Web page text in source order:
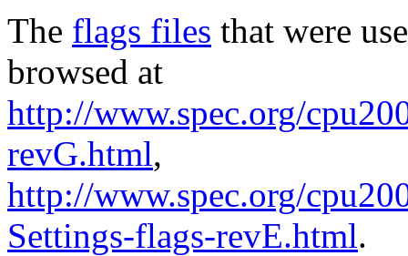
The flags files that were
browsed at
http://www.spec.org/
revG.html,
http://www.spec.org/
Settings-flags-revE.html.